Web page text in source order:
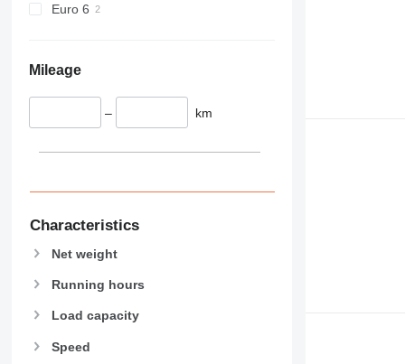
906
910
914
924
930
931
953
Euro 6
Mileage
– km
Characteristics
Net weight
Running hours
Load capacity
Speed